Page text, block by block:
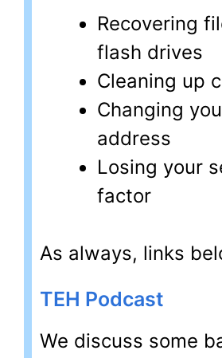
Recovering
flash drives
Cleaning up
Changing
address
Losing your
factor
As always, links
TEH Podcast
We discuss some